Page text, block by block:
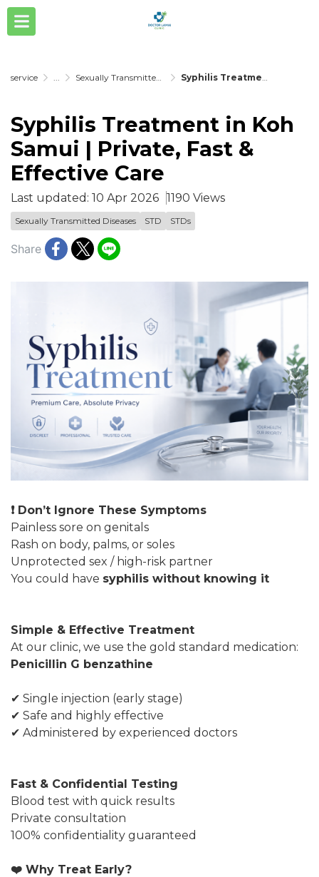
service ... Sexually Transmitted Diseases Syphilis Treatment in Koh Samui | Private, Fast & Effective Care
Syphilis Treatment in Koh
Samui | Private, Fast &
Effective Care
Last updated: 10 Apr 2026 1190 Views
Sexually Transmitted Diseases STD STDs
Share
❗ Don’t Ignore These Symptoms
Painless sore on genitals
Rash on body, palms, or soles
Unprotected sex / high-risk partner
You could have syphilis without knowing it
Simple & Effective Treatment
At our clinic, we use the gold standard medication:
Penicillin G benzathine
✔ Single injection (early stage)
✔ Safe and highly effective
✔ Administered by experienced doctors
Fast & Confidential Testing
Blood test with quick results
Private consultation
100% confidentiality guaranteed
❤️ Why Treat Early?